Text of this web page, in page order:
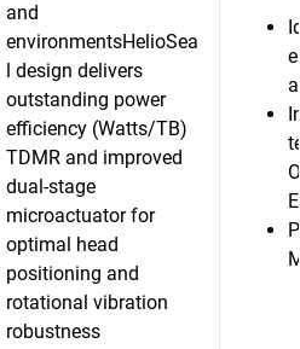
and
environmentsHelioSea
l design delivers
outstanding power
efficiency (Watts/TB)
TDMR and improved
dual-stage
microactuator for
optimal head
positioning and
rotational vibration
robustness